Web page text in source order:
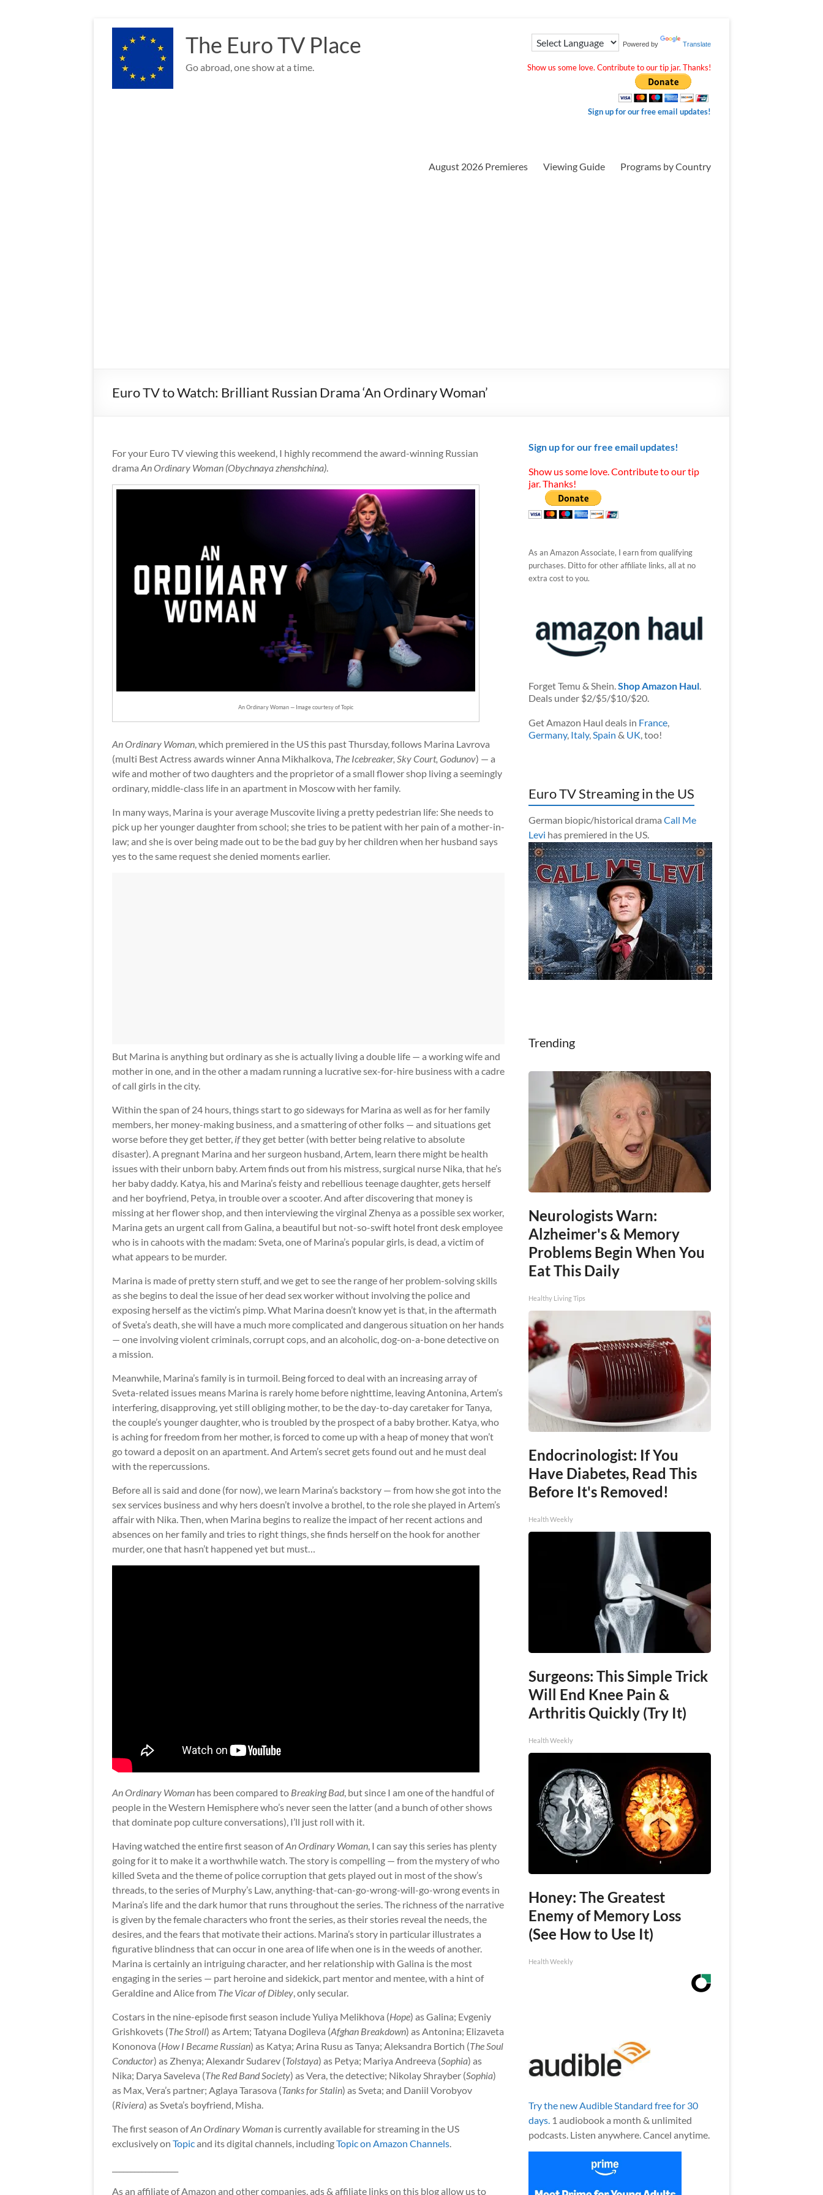
content
The Euro TV Place
Go abroad, one show at a time.
Powered by Translate
Show us some love. Contribute to our tip jar. Thanks!
Sign up for our free email updates!
August 2026 Premieres Viewing Guide Programs by Country
Euro TV to Watch: Brilliant Russian Drama ‘An Ordinary Woman’
For your Euro TV viewing this weekend, I highly recommend the award-winning Russian
drama An Ordinary Woman (Obychnaya zhenshchina)
An Ordinary Woman — Image courtesy of Topic
An Ordinary Woman , which premiered in the US this past Thursday, follows Marina Lavrova
(multi Best Actress awards winner Anna Mikhalkova, The Icebreaker, Sky Court, Godunov) — a
wife and mother of two daughters and the proprietor of a small flower shop living a seemingly
ordinary, middle-class life in an apartment in Moscow with her family.
In many ways, Marina is your average Muscovite living a pretty pedestrian life: She needs to
pick up her younger daughter from school; she tries to be patient with her pain of a mother-in-
law; and she is over being made out to be the bad guy by her children when her husband says
yes to the same request she denied moments earlier.
But Marina is anything but ordinary as she is actually living a double life — a working wife and
mother in one, and in the other a madam running a lucrative sex-for-hire business with a cadre
of call girls in the city.
Within the span of 24 hours, things start to go sideways for Marina as well as for her family
members, her money-making business, and a smattering of other folks — and situations get
worse before they get better, ifthey get better (with better being relative to absolute
disaster). A pregnant Marina and her surgeon husband, Artem, learn there might be health
issues with their unborn baby. Artem finds out from his mistress, surgical nurse Nika, that he’s
her baby daddy. Katya, his and Marina’s feisty and rebellious teenage daughter, gets herself
and her boyfriend, Petya, in trouble over a scooter. And after discovering that money is
missing at her flower shop, and then interviewing the virginal Zhenya as a possible sex worker,
Marina gets an urgent call from Galina, a beautiful but not-so-swift hotel front desk employee
who is in cahoots with the madam: Sveta, one of Marina’s popular girls, is dead, a victim of
what appears to be murder.
Marina is made of pretty stern stuff, and we get to see the range of her problem-solving skills
as she begins to deal the issue of her dead sex worker without involving the police and
exposing herself as the victim’s pimp. What Marina doesn’t know yet is that, in the aftermath
of Sveta’s death, she will have a much more complicated and dangerous situation on her hands
— one involving violent criminals, corrupt cops, and an alcoholic, dog-on-a-bone detective on
a mission.
Meanwhile, Marina’s family is in turmoil. Being forced to deal with an increasing array of
Sveta-related issues means Marina is rarely home before nighttime, leaving Antonina, Artem’s
interfering, disapproving, yet still obliging mother, to be the day-to-day caretaker for Tanya,
the couple’s younger daughter, who is troubled by the prospect of a baby brother. Katya, who
is aching for freedom from her mother, is forced to come up with a heap of money that won’t
go toward a deposit on an apartment. And Artem’s secret gets found out and he must deal
with the repercussions.
Before all is said and done (for now), we learn Marina’s backstory — from how she got into the
sex services business and why hers doesn’t involve a brothel, to the role she played in Artem’s
affair with Nika. Then, when Marina begins to realize the impact of her recent actions and
absences on her family and tries to right things, she finds herself on the hook for another
murder, one that hasn’t happened yet but must…
An Ordinary Woman has been compared to Breaking Bad, but since I am one of the handful of
people in the Western Hemisphere who’s never seen the latter (and a bunch of other shows
that dominate pop culture conversations), I’ll just roll with it.
Having watched the entire first season ofAn Ordinary Woman , I can say this series has plenty
going for it to make it a worthwhile watch. The story is compelling — from the mystery of who
killed Sveta and the theme of police corruption that gets played out in most of the show’s
threads, to the series of Murphy’s Law, anything-that-can-go-wrong-will-go-wrong events in
Marina’s life and the dark humor that runs throughout the series. The richness of the narrative
is given by the female characters who front the series, as their stories reveal the needs, the
desires, and the fears that motivate their actions. Marina’s story in particular illustrates a
figurative blindness that can occur in one area of life when one is in the weeds of another.
Marina is certainly an intriguing character, and her relationship with Galina is the most
engaging in the series — part heroine and sidekick, part mentor and mentee, with a hint of
Geraldine and Alice from The Vicar of Dibley , only secular.
Costars in the nine-episode first season include Yuliya Melikhova (Hope) as Galina; Evgeniy
Grishkovets (The Stroll) as Artem; Tatyana Dogileva (Afghan Breakdown) as Antonina; Elizaveta
Kononova (How I Became Russian) as Katya; Arina Rusu as Tanya; Aleksandra Bortich (The Soul
Conductor) as Zhenya; Alexandr Sudarev (Tolstaya) as Petya; Mariya Andreeva (Sophia) as
Nika; Darya Saveleva (The Red Band Society) as Vera, the detective; Nikolay Shrayber (Sophia)
as Max, Vera’s partner; Aglaya Tarasova (Tanks for Stalin) as Sveta; and Daniil Vorobyov
(Riviera) as Sveta’s boyfriend, Misha.
The first season ofAn Ordinary Woman is currently available for streaming in the US
exclusively on Topicand its digital channels, includingTopic on Amazon Channels
As an affiliate of Amazon and other companies, ads & affiliate links on this blog allow us to
Sign up for our free email updates!
Show us some love. Contribute to our tip
jar. Thanks!
As an Amazon Associate, I earn from qualifying
purchases. Ditto for other affiliate links, all at no
extra cost to you.
Forget Temu & Shein.Shop Amazon Haul.
Deals under $2/$5/$10/$20.
Get Amazon Haul deals in France,
Germany, Italy,Spain & UK, too!
Euro TV Streaming in the US
German biopic/historical drama Call Me
Levi has premiered in the US.
Trending
Neurologists Warn:
Alzheimer's & Memory
Problems Begin When You
Eat This Daily
Healthy Living Tips
Endocrinologist: If You
Have Diabetes, Read This
Before It's Removed!
Health Weekly
Surgeons: This Simple Trick
Will End Knee Pain &
Arthritis Quickly (Try It)
Health Weekly
Honey: The Greatest
Enemy of Memory Loss
(See How to Use It)
Health Weekly
Try the new Audible Standard free for 30
days.1 audiobook a month & unlimited
podcasts. Listen anywhere. Cancel anytime.